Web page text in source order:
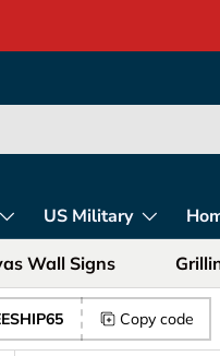
US Military
Wall Signs
Copy code